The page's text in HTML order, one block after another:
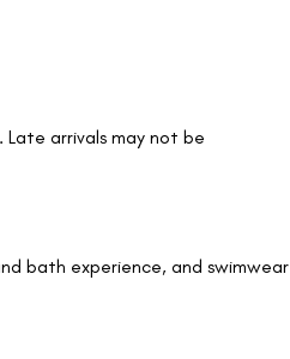
arrivals may not be
bath experience, and swimwear